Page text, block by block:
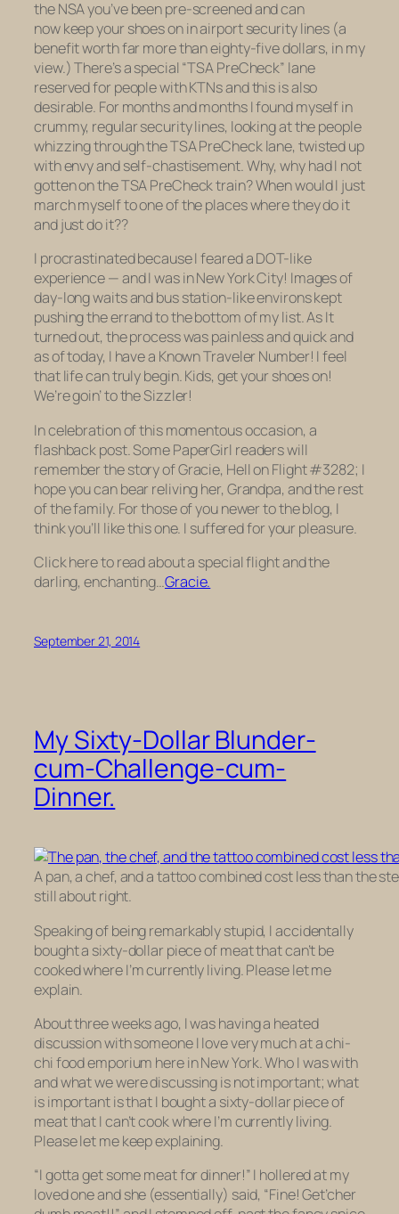
the NSA you’ve been pre-screened and can
now keep your shoes on in airport security lines (a
benefit worth far more than eighty-five dollars, in my
view.) There’s a special “TSA PreCheck” lane
reserved for people with KTNs and this is also
desirable. For months and months I found myself in
crummy, regular security lines, looking at the people
whizzing through the TSA PreCheck lane, twisted up
with envy and self-chastisement. Why, why had I not
gotten on the TSA PreCheck train? When would I just
march myself to one of the places where they do it
and just do it??
I procrastinated because I feared a DOT-like
experience — and I was in New York City! Images of
day-long waits and bus station-like environs kept
pushing the errand to the bottom of my list. As It
turned out, the process was painless and quick and
as of today, I have a Known Traveler Number! I feel
that life can truly begin. Kids, get your shoes on!
We’re goin’ to the Sizzler!
In celebration of this momentous occasion, a
flashback post. Some PaperGirl readers will
remember the story of Gracie, Hell on Flight #3282; I
hope you can bear reliving her, Grandpa, and the rest
of the family. For those of you newer to the blog, I
think you’ll like this one. I suffered for your pleasure.
Click here to read about a special flight and the
darling, enchanting…Gracie.
September 21, 2014
My Sixty-Dollar Blunder-
cum-Challenge-cum-
Dinner.
A pan, a chef, and a tattoo combined cost less than the
still about right.
Speaking of being remarkably stupid, I accidentally
bought a sixty-dollar piece of meat that can’t be
cooked where I’m currently living. Please let me
explain.
About three weeks ago, I was having a heated
discussion with someone I love very much at a chi-
chi food emporium here in New York. Who I was with
and what we were discussing is not important; what
is important is that I bought a sixty-dollar piece of
meat that I can’t cook where I’m currently living.
Please let me keep explaining.
“I gotta get some meat for dinner!” I hollered at my
loved one and she (essentially) said, “Fine! Get’cher